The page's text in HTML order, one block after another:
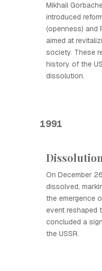
Mikhail
introduced
(openness) and
aimed at
society. These
history of the
dissolution.
1991
On December
dissolved,
the emergence
event reshaped
concluded a
the USSR.